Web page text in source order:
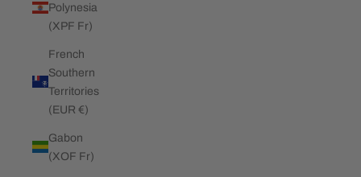
Polynesia
(XPF Fr)
French
Southern
Territories
(EUR €)
Gabon
(XOF Fr)